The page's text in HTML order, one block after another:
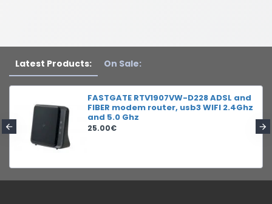
Latest Products: On Sale:
FASTGATE RTV1907VW-D228 ADSL and
FIBER modem router, usb3 WIFI 2.4Ghz
and 5.0 Ghz
25.00€